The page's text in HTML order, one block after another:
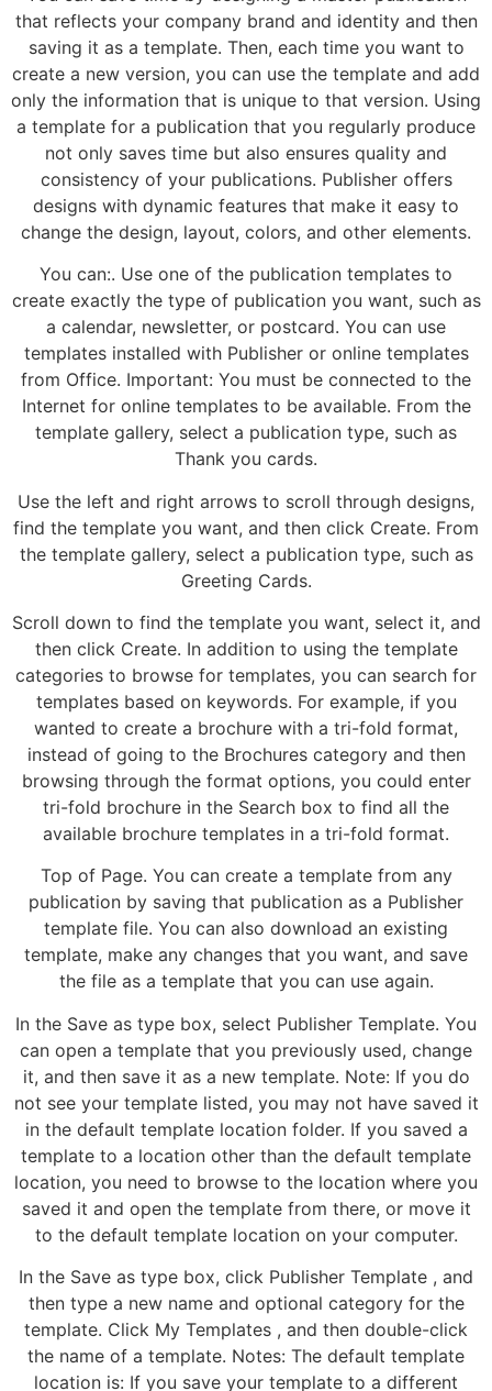
that reflects your company brand and identity and then
saving it as a template. Then, each time you want to
create a new version, you can use the template and add
only the information that is unique to that version. Using
a template for a publication that you regularly produce
not only saves time but also ensures quality and
consistency of your publications. Publisher offers
designs with dynamic features that make it easy to
change the design, layout, colors, and other elements.
You can:. Use one of the publication templates to
create exactly the type of publication you want, such as
a calendar, newsletter, or postcard. You can use
templates installed with Publisher or online templates
from Office. Important: You must be connected to the
Internet for online templates to be available. From the
template gallery, select a publication type, such as
Thank you cards.
Use the left and right arrows to scroll through designs,
find the template you want, and then click Create. From
the template gallery, select a publication type, such as
Greeting Cards.
Scroll down to find the template you want, select it, and
then click Create. In addition to using the template
categories to browse for templates, you can search for
templates based on keywords. For example, if you
wanted to create a brochure with a tri-fold format,
instead of going to the Brochures category and then
browsing through the format options, you could enter
tri-fold brochure in the Search box to find all the
available brochure templates in a tri-fold format.
Top of Page. You can create a template from any
publication by saving that publication as a Publisher
template file. You can also download an existing
template, make any changes that you want, and save
the file as a template that you can use again.
In the Save as type box, select Publisher Template. You
can open a template that you previously used, change
it, and then save it as a new template. Note: If you do
not see your template listed, you may not have saved it
in the default template location folder. If you saved a
template to a location other than the default template
location, you need to browse to the location where you
saved it and open the template from there, or move it
to the default template location on your computer.
In the Save as type box, click Publisher Template , and
then type a new name and optional category for the
template. Click My Templates , and then double-click
the name of a template. Notes: The default template
location is: If you save your template to a different